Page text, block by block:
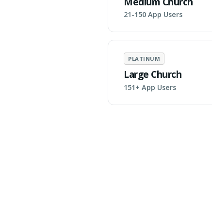
21-150 App Users
PLATINUM
Large Church
151+ App Users